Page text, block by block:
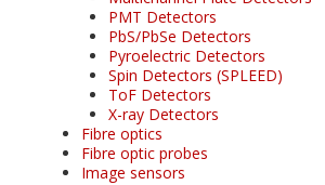
PMT Detectors
PbS/PbSe Detectors
Pyroelectric Detectors
Spin Detectors (SPLEED)
ToF Detectors
X-ray Detectors
Fibre optics
Fibre optic probes
Image sensors